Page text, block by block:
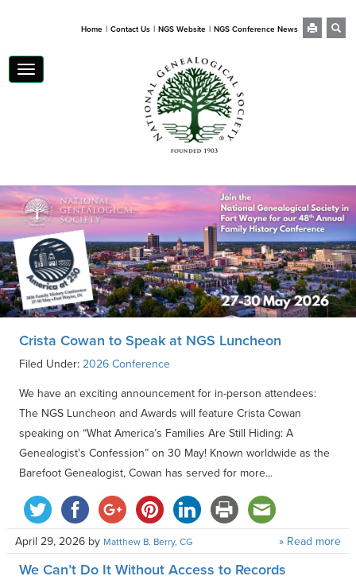
Home | Contact Us | NGS Website | NGS Conference News
Toggle
navigation
Crista Cowan to Speak at NGS Luncheon
Filed Under: 2026 Conference
We have an exciting announcement for in-person attendees:
The NGS Luncheon and Awards will feature Crista Cowan
speaking on “What America’s Families Are Still Hiding: A
Genealogist’s Confession” on 30 May! Known worldwide as the
Barefoot Genealogist, Cowan has served for more...
April 29, 2026 by Matthew B. Berry, CG » Read more
We Can’t Do It Without Access to Records